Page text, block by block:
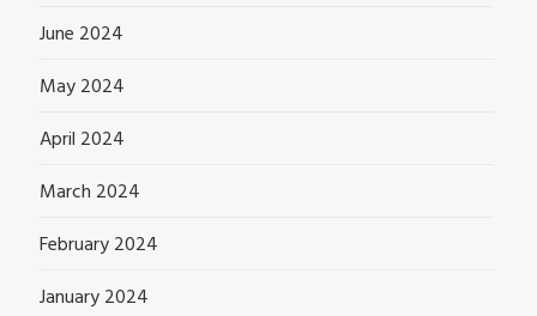
June 2024
May 2024
April 2024
March 2024
February 2024
January 2024